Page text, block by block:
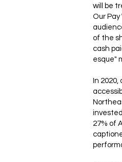
will be
Our
of the
cash
esque"
In
27% of